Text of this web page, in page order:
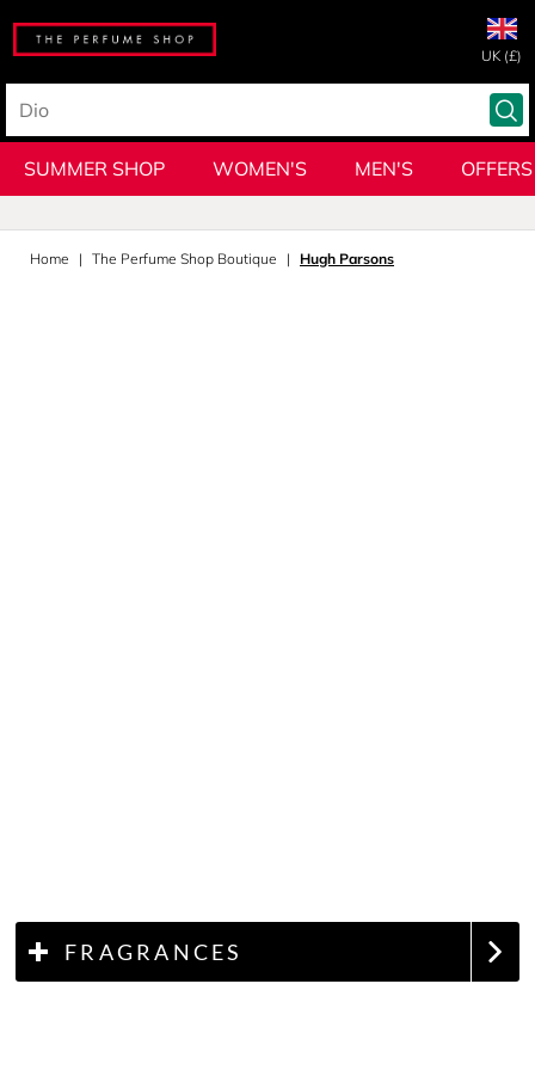
UK (£)
SUMMER SHOP WOMEN'S MEN'S OFFERS
Home The Perfume Shop Boutique Hugh Parsons
FRAGRANCES